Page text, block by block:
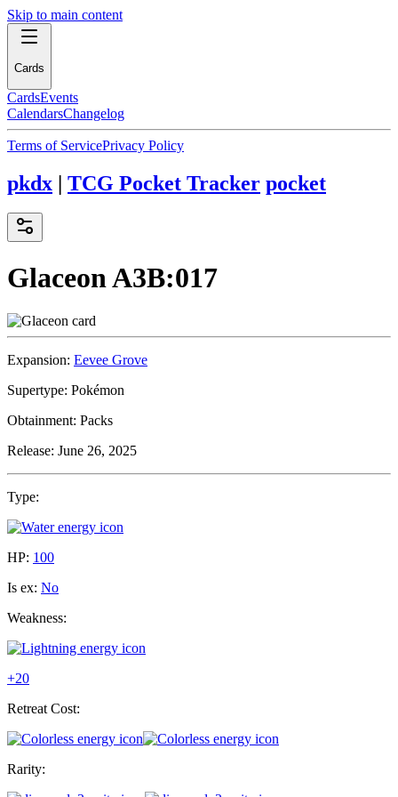
Skip to main content
Cards
CardsEvents
CalendarsChangelog
Terms of ServicePrivacy Policy
pkdx | TCG Pocket Tracker pocket
GlaceonA3B:017
Expansion: Eevee Grove
Supertype: Pokémon
Obtainment: Packs
Release: June 26, 2025
Type:
HP: 100
Is ex: No
Weakness:
+20
Retreat Cost:
Rarity: